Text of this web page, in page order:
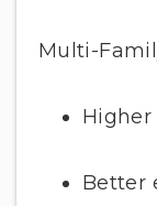
Multi-
Better